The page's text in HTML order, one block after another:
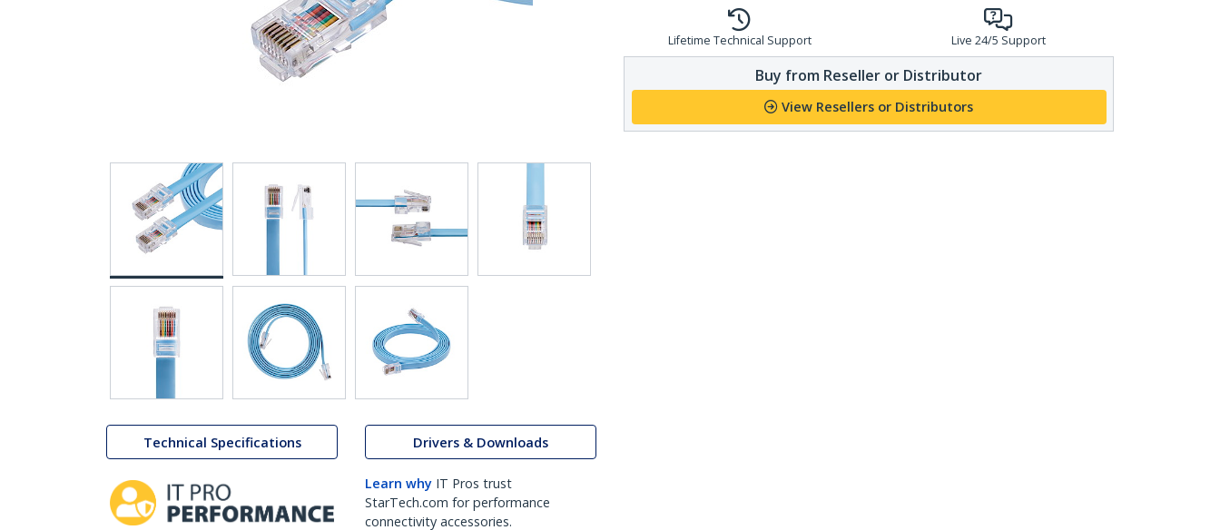
Technical Specifications Drivers & Downloads
Learn why IT Pros trust
StarTech.com for performance
connectivity accessories.
Lifetime Technical Support Live 24/5 Support
Buy from Reseller or Distributor
View Resellers or Distributors